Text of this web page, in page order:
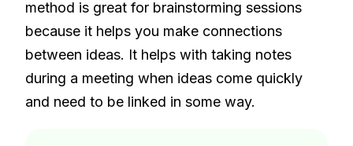
method is great for brainstorming sessions
because it helps you make connections
between ideas. It helps with taking notes
during a meeting when ideas come quickly
and need to be linked in some way.